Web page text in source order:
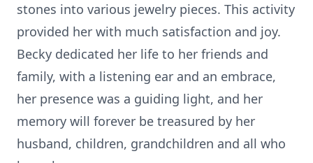
stones into various jewelry pieces. This activity
provided her with much satisfaction and joy.
Becky dedicated her life to her friends and
family, with a listening ear and an embrace,
her presence was a guiding light, and her
memory will forever be treasured by her
husband, children, grandchildren and all who